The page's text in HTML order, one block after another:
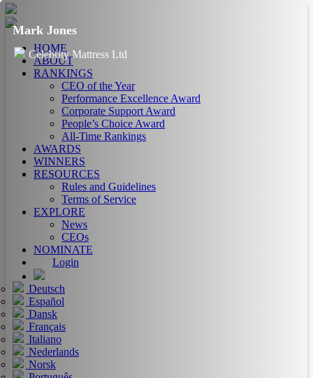
HOME
ABOUT
RANKINGS
CEO of the Year
Performance Excellence Award
Corporate Support Award
People’s Choice Award
All-Time Rankings
AWARDS
WINNERS
RESOURCES
Rules and Guidelines
Terms of Service
EXPLORE
News
CEOs
NOMINATE
Login
Deutsch
Español
Dansk
Français
Italiano
Nederlands
Norsk
Mark Jones
Celebrity Mattress Ltd